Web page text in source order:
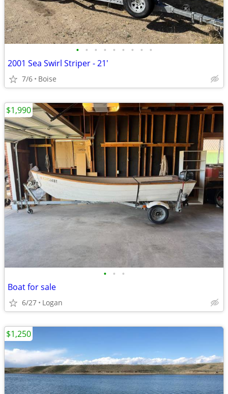
• • • • • • • • •
2001 Sea Swirl Striper - 21'
7/6 Boise
• • •
Boat for sale
6/27 Logan
$1,990
$1,250